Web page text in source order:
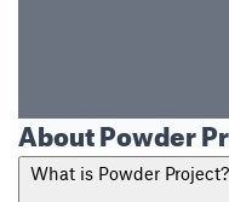
About Powder
What is Powder Project?